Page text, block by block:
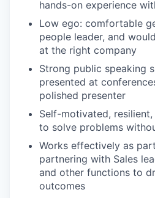
hands-on experience
Low ego: comfortable
people leader, and
at the right company
Strong public speaking
presented at
polished presenter
Self-motivated,
to solve problems
Works effectively as
partnering with Sales
and other functions to
outcomes